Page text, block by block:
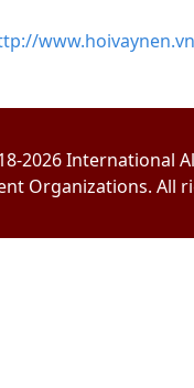
2026 International
Organizations. All